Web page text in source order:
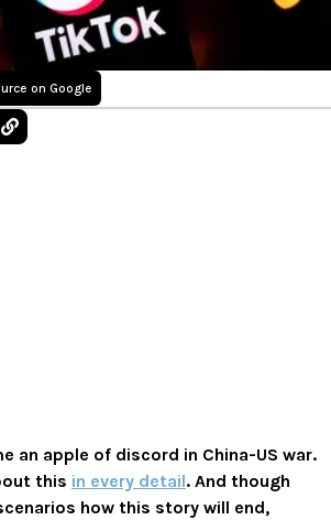
on Google
an apple of discord in China-US war.
this in every detail. And though
how this story will end,